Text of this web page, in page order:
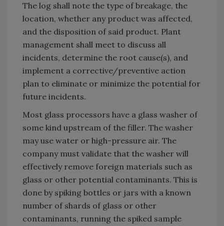
The log shall note the type of breakage, the
location, whether any product was affected,
and the disposition of said product. Plant
management shall meet to discuss all
incidents, determine the root cause(s), and
implement a corrective/preventive action
plan to eliminate or minimize the potential for
future incidents.
Most glass processors have a glass washer of
some kind upstream of the filler. The washer
may use water or high-pressure air. The
company must validate that the washer will
effectively remove foreign materials such as
glass or other potential contaminants. This is
done by spiking bottles or jars with a known
number of shards of glass or other
contaminants, running the spiked sample